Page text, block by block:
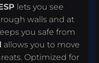
lets you see
walls and at
you safe from
allows you to move
Optimized for